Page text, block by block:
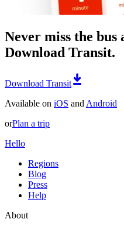
Never miss the bus
Download Transit.
Download Transit
Available on iOS and Android
orPlan a trip
Hello
Regions
Blog
Press
Help
About